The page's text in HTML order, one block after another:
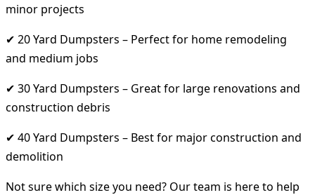
minor projects
✔ 20 Yard Dumpsters – Perfect for home remodeling
and medium jobs
✔ 30 Yard Dumpsters – Great for large renovations and
construction debris
✔ 40 Yard Dumpsters – Best for major construction and
demolition
Not sure which size you need? Our team is here to help